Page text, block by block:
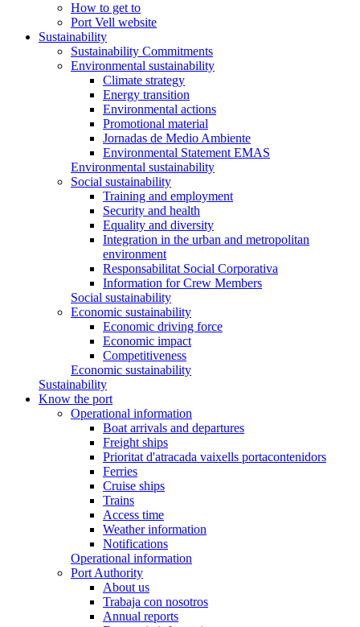
How to get to
Port Vell website
Sustainability
Sustainability Commitments
Environmental sustainability
Climate strategy
Energy transition
Environmental actions
Promotional material
Jornadas de Medio Ambiente
Environmental Statement EMAS
Environmental sustainability
Social sustainability
Training and employment
Security and health
Equality and diversity
Integration in the urban and metropolitan
environment
Responsabilitat Social Corporativa
Information for Crew Members
Social sustainability
Economic sustainability
Economic driving force
Economic impact
Competitiveness
Economic sustainability
Sustainability
Know the port
Operational information
Boat arrivals and departures
Freight ships
Prioritat d'atracada vaixells portacontenidors
Ferries
Cruise ships
Trains
Access time
Weather information
Notifications
Operational information
Port Authority
About us
Trabaja con nosotros
Annual reports